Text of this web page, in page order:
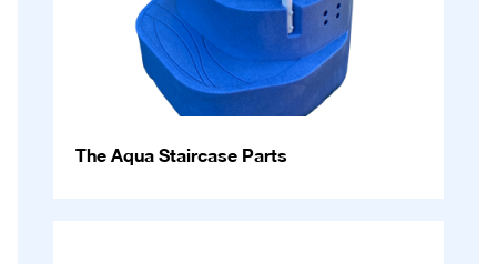
The Aqua Staircase Parts